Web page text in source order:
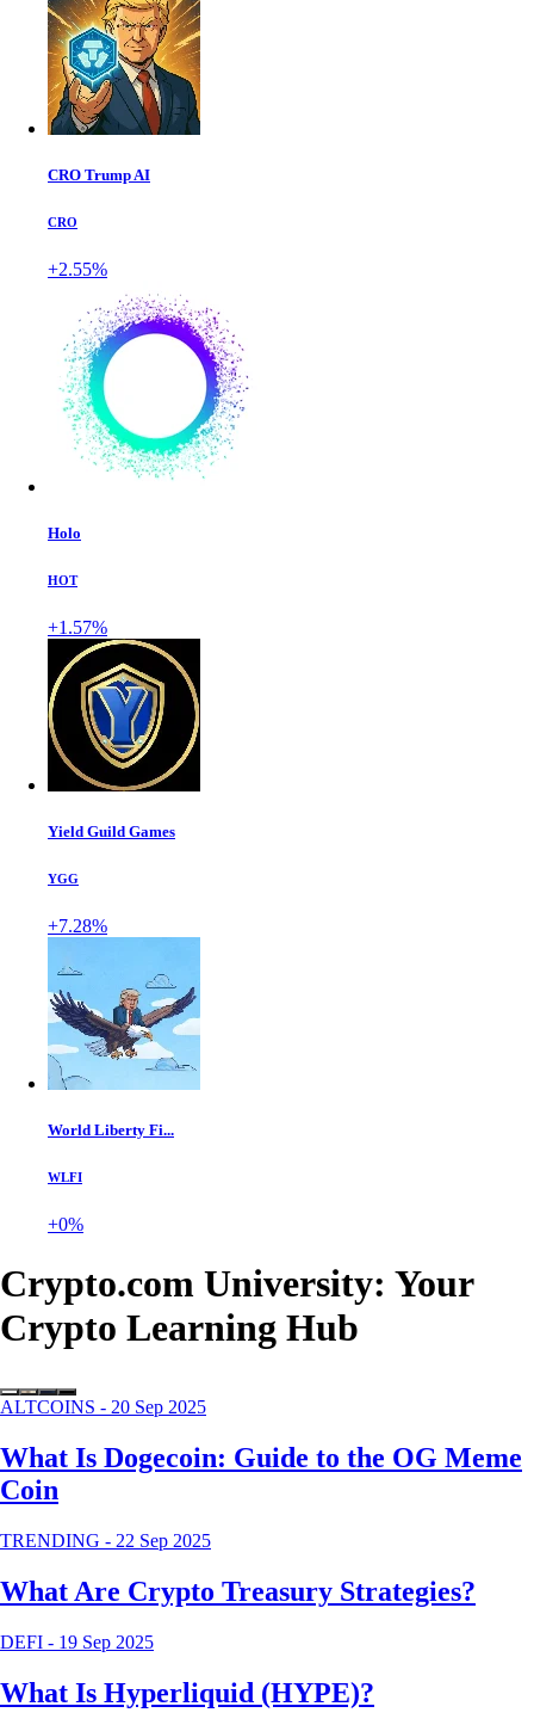
CRO Trump AI
CRO
+2.55%
Holo
HOT
+1.57%
Yield Guild Games
YGG
+7.28%
World Liberty Fi...
WLFI
+0%
Crypto.com University: Your
Crypto Learning Hub
ALTCOINS - 20 Sep 2025
What Is Dogecoin: Guide to the OG Meme
Coin
TRENDING - 22 Sep 2025
What Are Crypto Treasury Strategies?
DEFI - 19 Sep 2025
What Is Hyperliquid (HYPE)?